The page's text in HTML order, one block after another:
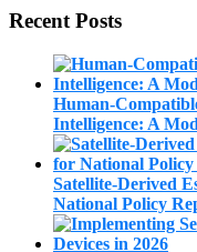
Recent Posts
Human-
Intelligence: A
Satellite-Derived
National Policy